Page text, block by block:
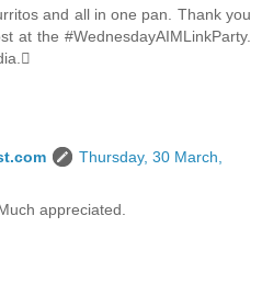
and all in one pan. Thank you
at the #WednesdayAIMLinkParty.
Thursday, 30 March,
appreciated.